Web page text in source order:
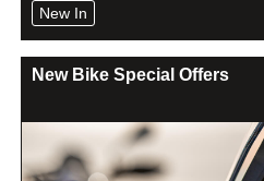
New In
New Bike Special Offers